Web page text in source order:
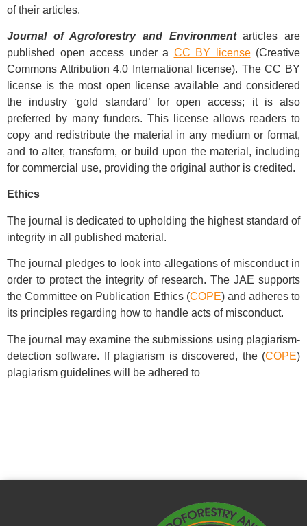
of their articles.
Journal of Agroforestry and Environment articles are
published open access under a CC BY license(Creative
Commons Attribution 4.0 International license). The CC BY
license is the most open license available and considered
the industry ‘gold standard’ for open access; it is also
preferred by many funders. This license allows readers to
copy and redistribute the material in any medium or format,
and to alter, transform, or build upon the material, including
for commercial use, providing the original author is credited.
Ethics
The journal is dedicated to upholding the highest standard of
integrity in all published material.
The journal pledges to look into allegations of misconduct in
order to protect the integrity of research. The JAE supports
the Committee on Publication Ethics (COPE) and adheres to
its principles regarding how to handle acts of misconduct.
The journal may examine the submissions using plagiarism-
detection software. If plagiarism is discovered, the (COPE)
plagiarism guidelines will be adhered to